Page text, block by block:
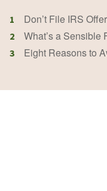
1 Don’t File IRS
2 What’s a Sensible
3 Eight Reasons to